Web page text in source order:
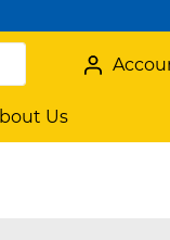
Us